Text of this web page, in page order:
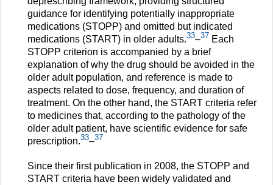
guidance for identifying potentially inappropriate
medications (STOPP) and omitted but indicated
medications (START) in older adults.33–37 Each
STOPP criterion is accompanied by a brief
explanation of why the drug should be avoided in the
older adult population, and reference is made to
aspects related to dose, frequency, and duration of
treatment. On the other hand, the START criteria refer
to medicines that, according to the pathology of the
older adult patient, have scientific evidence for safe
prescription.33–37
Since their first publication in 2008, the STOPP and
START criteria have been widely validated and